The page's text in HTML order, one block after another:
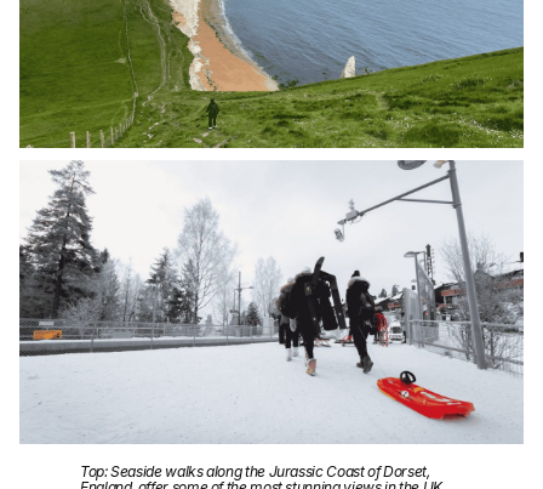
Top: Seaside walks along the Jurassic Coast of Dorset,